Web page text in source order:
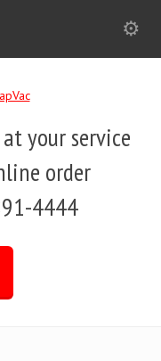
your service
order
4444